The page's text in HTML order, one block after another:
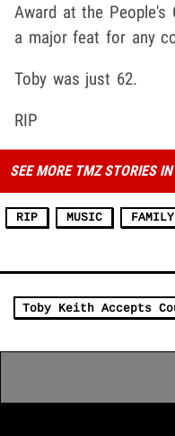
Award at the People's
a major feat for any
Toby was just 62.
RIP
SEE MORE TMZ STORIES IN
RIP MUSIC FAMILY